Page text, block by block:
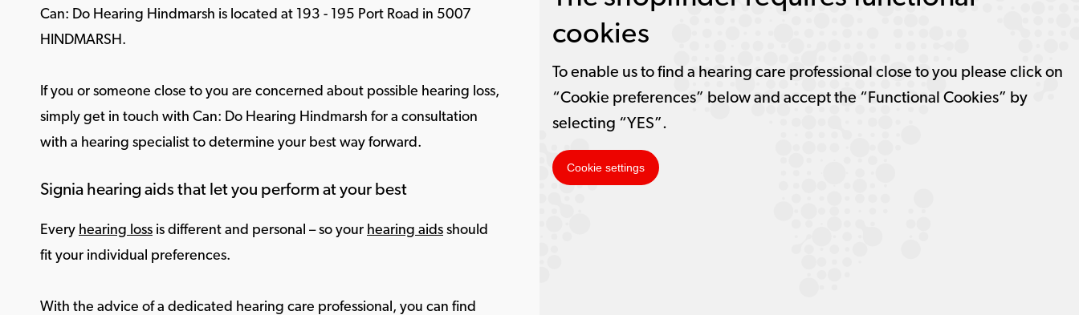
Can: Do Hearing Hindmarsh is located at 193 - 195 Port Road in 5007
HINDMARSH.
If you or someone close to you are concerned about possible hearing loss,
simply get in touch with Can: Do Hearing Hindmarsh for a consultation
with a hearing specialist to determine your best way forward.
Signia hearing aids that let you perform at your best
Every hearing loss is different and personal – so your hearing aids should
fit your individual preferences.
With the advice of a dedicated hearing care professional, you can find
cookies
To enable us to find a hearing care professional close to you please click on
“Cookie preferences” below and accept the “Functional Cookies” by
selecting “YES”.
Cookie settings